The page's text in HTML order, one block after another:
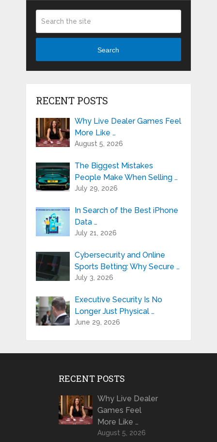
Search
RECENT POSTS
Why Live Dealer Games Feel
More Like …
August 5, 2026
The Biggest Mistakes
People Make When Selling …
July 29, 2026
In Search of the Best iPhone
Data …
July 21, 2026
Cybersecurity and Online
Sports Betting: Why Secure …
July 3, 2026
Executive Security Is No
Longer Just Physical …
June 29, 2026
RECENT POSTS
Why Live Dealer
Games Feel
More Like …
August 5, 2026